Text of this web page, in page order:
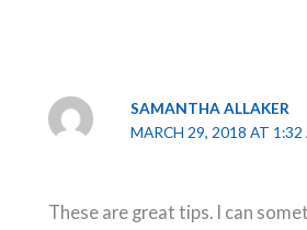
SAMANTHA ALLAKER
MARCH 29, 2018 AT 1:32
These are great tips. I can